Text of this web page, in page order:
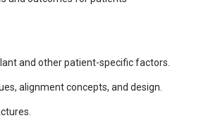
and other patient-specific factors.
alignment concepts, and design.